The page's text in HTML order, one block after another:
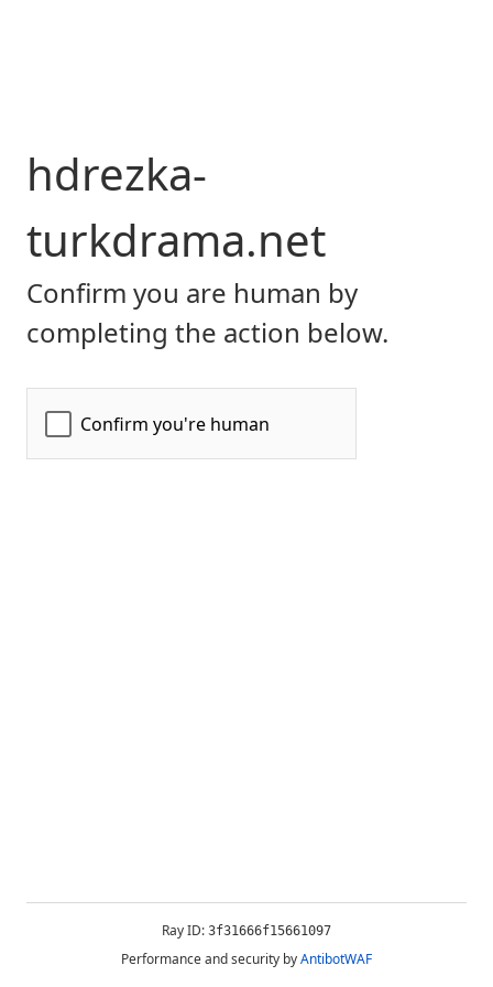
hdrezka-
turkdrama.net
Confirm you are human by
completing the action below.
Ray ID: 3f31666f15661097
Performance and security byAntibotWAF